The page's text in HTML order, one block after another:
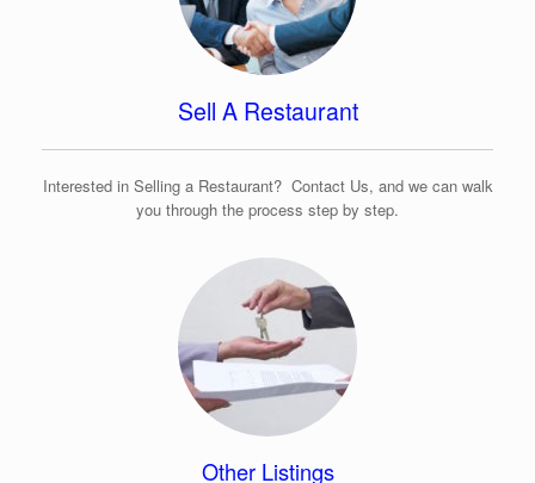
Sell A Restaurant
Interested in Selling a Restaurant? Contact Us, and we can walk
you through the process step by step.
Other Listings